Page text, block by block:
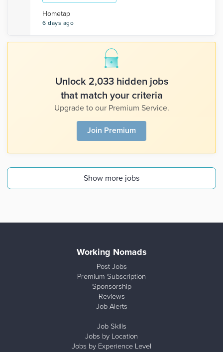
Hometap
6 days ago
Unlock 2,033 hidden jobs
that match your criteria
Upgrade to our Premium Service.
Join Premium
Show more jobs
Working Nomads
Post Jobs
Premium Subscription
Sponsorship
Reviews
Job Alerts
Job Skills
Jobs by Location
Jobs by Experience Level